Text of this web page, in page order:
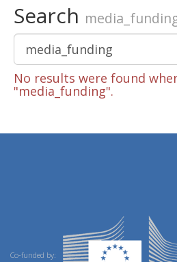
Search
No results were found
"media_funding".
Co-funded by: